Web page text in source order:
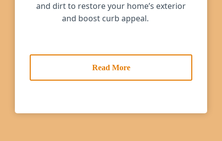
and dirt to restore your home’s exterior
and boost curb appeal.
Read More